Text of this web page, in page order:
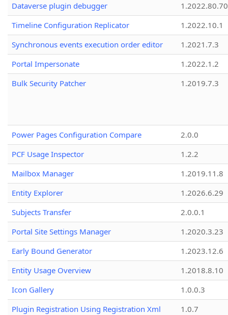
Dataverse plugin debugger
1.2022.80.70
Timeline Configuration Replicator
1.2022.10.1
Synchronous events execution order editor
1.2021.7.3
Portal Impersonate
1.2022.1.2
Bulk Security Patcher
1.2019.7.3
Power Pages Configuration Compare
2.0.0
PCF Usage Inspector
1.2.2
Mailbox Manager
1.2019.11.8
Entity Explorer
1.2026.6.29
Subjects Transfer
2.0.0.1
Portal Site Settings Manager
1.2020.3.23
Early Bound Generator
1.2023.12.6
Entity Usage Overview
1.2018.8.10
Icon Gallery
1.0.0.3
Plugin Registration Using Registration Xml
1.0.7